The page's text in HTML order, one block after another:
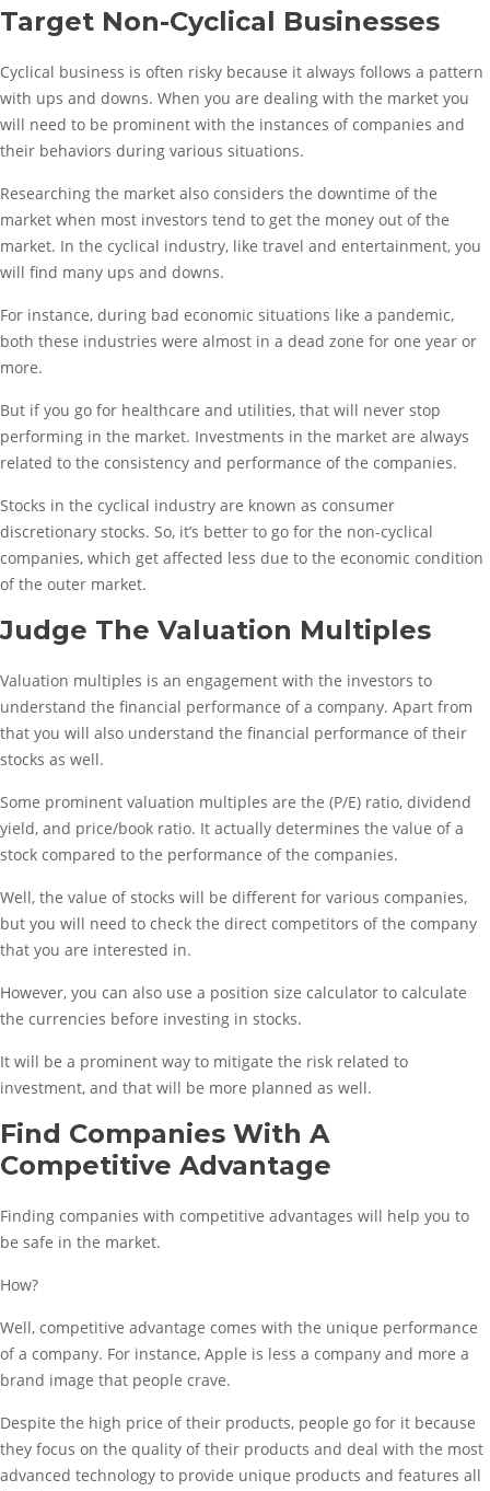
Target Non-Cyclical Businesses
Cyclical business is often risky because it always follows a pattern
with ups and downs. When you are dealing with the market you
will need to be prominent with the instances of companies and
their behaviors during various situations.
Researching the market also considers the downtime of the
market when most investors tend to get the money out of the
market. In the cyclical industry, like travel and entertainment, you
will find many ups and downs.
For instance, during bad economic situations like a pandemic,
both these industries were almost in a dead zone for one year or
more.
But if you go for healthcare and utilities, that will never stop
performing in the market. Investments in the market are always
related to the consistency and performance of the companies.
Stocks in the cyclical industry are known as consumer
discretionary stocks. So, it’s better to go for the non-cyclical
companies, which get affected less due to the economic condition
of the outer market.
Judge The Valuation Multiples
Valuation multiples is an engagement with the investors to
understand the financial performance of a company. Apart from
that you will also understand the financial performance of their
stocks as well.
Some prominent valuation multiples are the (P/E) ratio, dividend
yield, and price/book ratio. It actually determines the value of a
stock compared to the performance of the companies.
Well, the value of stocks will be different for various companies,
but you will need to check the direct competitors of the company
that you are interested in.
However, you can also use a position size calculator to calculate
the currencies before investing in stocks.
It will be a prominent way to mitigate the risk related to
investment, and that will be more planned as well.
Find Companies With A
Competitive Advantage
Finding companies with competitive advantages will help you to
be safe in the market.
How?
Well, competitive advantage comes with the unique performance
of a company. For instance, Apple is less a company and more a
brand image that people crave.
Despite the high price of their products, people go for it because
they focus on the quality of their products and deal with the most
advanced technology to provide unique products and features all